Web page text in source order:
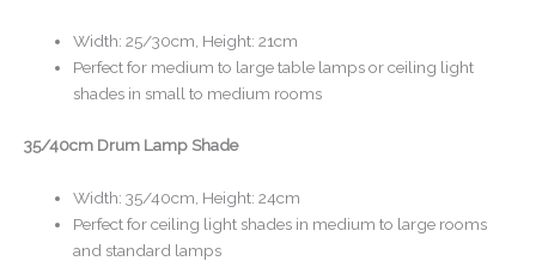
Width: 25/30cm, Height: 21cm
Perfect for medium to large table lamps or ceiling light
shades in small to medium rooms
35/40cm Drum Lamp Shade
Width: 35/40cm, Height: 24cm
Perfect for ceiling light shades in medium to large rooms
and standard lamps